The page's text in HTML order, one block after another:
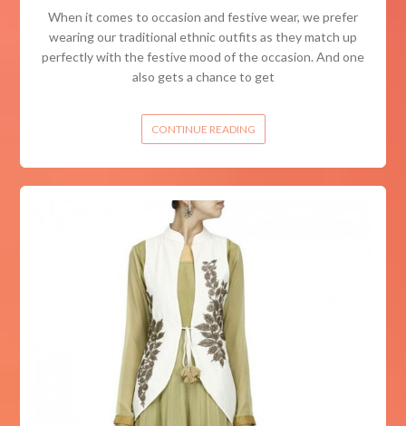
When it comes to occasion and festive wear, we prefer
wearing our traditional ethnic outfits as they match up
perfectly with the festive mood of the occasion. And one
also gets a chance to get
CONTINUE READING